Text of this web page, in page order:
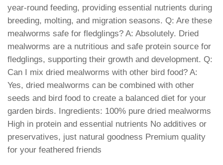
year-round feeding, providing essential nutrients during
breeding, molting, and migration seasons. Q: Are these
mealworms safe for fledglings? A: Absolutely. Dried
mealworms are a nutritious and safe protein source for
fledglings, supporting their growth and development. Q:
Can I mix dried mealworms with other bird food? A:
Yes, dried mealworms can be combined with other
seeds and bird food to create a balanced diet for your
garden birds. Ingredients: 100% pure dried mealworms
High in protein and essential nutrients No additives or
preservatives, just natural goodness Premium quality
for your feathered friends